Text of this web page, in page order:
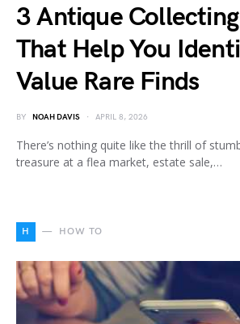
3 Antique
That Help You
Value Rare Finds
BY NOAH DAVIS APRIL 8, 2026
There’s nothing quite like the thrill of
treasure at a flea market, estate sale,…
H HOW TO